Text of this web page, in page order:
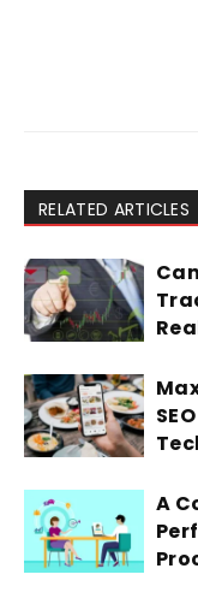
RELATED ARTICLES
A